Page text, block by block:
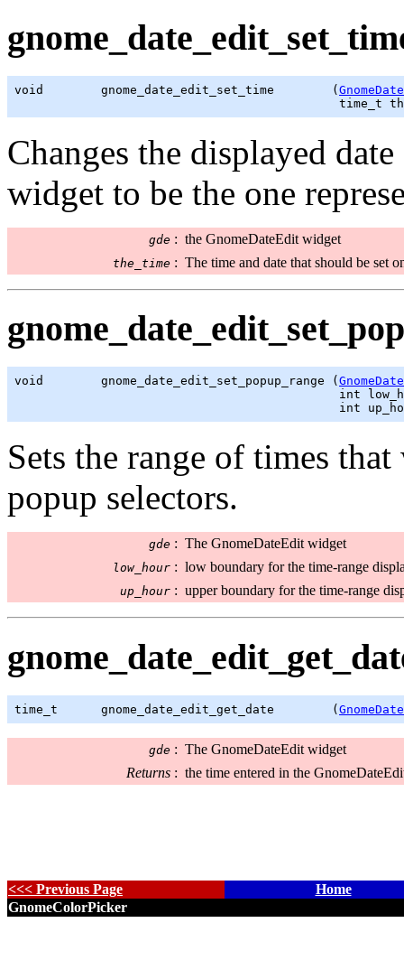
void        gnome_date_edit_set_time        (
time_t
Changes the displayed
widget to be the one
gde : the GnomeDateEdit widget
the_time : The time and date that should be set
void        gnome_date_edit_set_popup_range (
int
int
Sets the range of times
popup selectors.
gde : The GnomeDateEdit widget
low_hour : low boundary for the time-range
up_hour : upper boundary for the time-range
time_t
      gnome_date_edit_get_date        (
gde : The GnomeDateEdit widget
Returns : the time entered in the
<<< Previous Page
Home
GnomeColorPicker